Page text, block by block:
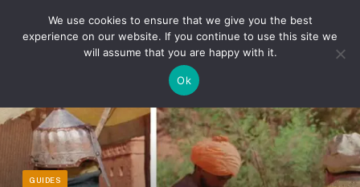
Crimson Desert – All Tommaso Questions Answers (Harvest of Greed Quest)
GUIDES
We use cookies to ensure that we give you the best
experience on our website. If you continue to use this site we
will assume that you are happy with it.
Ok